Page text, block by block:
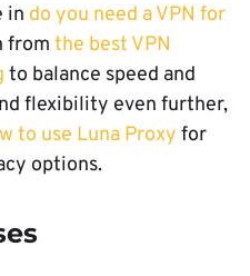
in do you need a VPN for
from the best VPN
to balance speed and
flexibility even further,
to use Luna Proxy for
options.